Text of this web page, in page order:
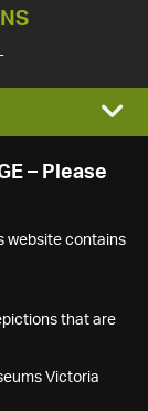
– Please
website contains
that are
Victoria